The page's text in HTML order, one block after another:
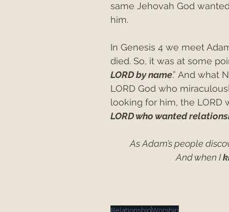
same Jehovah God
him.
In Genesis 4 we meet
died. So, it was at some
LORD by name.” And what
LORD God who
looking for him, the
LORD who wanted
As Adam’s people
And when I
RelationshipWorship